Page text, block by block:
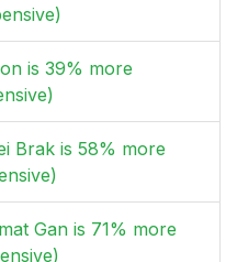
is 39% more
Brak is 58% more
Gan is 71% more